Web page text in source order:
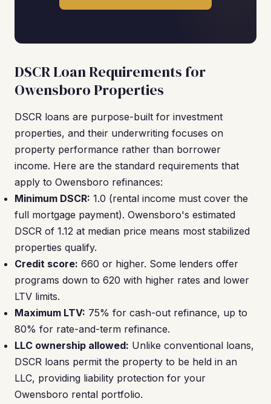
DSCR Loan Requirements for
Owensboro Properties
DSCR loans are purpose-built for investment
properties, and their underwriting focuses on
property performance rather than borrower
income. Here are the standard requirements that
apply to Owensboro refinances:
Minimum DSCR: 1.0 (rental income must cover the
full mortgage payment). Owensboro's estimated
DSCR of 1.12 at median price means most stabilized
properties qualify.
Credit score: 660 or higher. Some lenders offer
programs down to 620 with higher rates and lower
LTV limits.
Maximum LTV: 75% for cash-out refinance, up to
80% for rate-and-term refinance.
LLC ownership allowed: Unlike conventional loans,
DSCR loans permit the property to be held in an
LLC, providing liability protection for your
Owensboro rental portfolio.